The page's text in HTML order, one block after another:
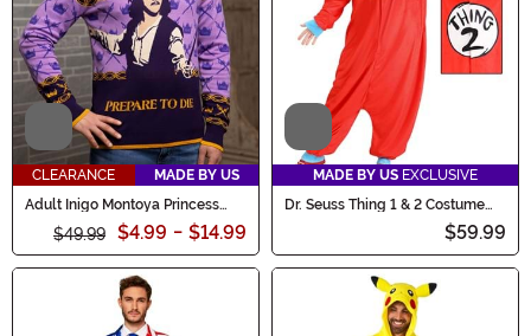
Video
CLEARANCE
MADE BY US
Adult Inigo Montoya Princess
$49.99 $4.99 - $14.99
Video
MADE BY US EXCLUSIVE
Dr. Seuss Thing 1 & 2 Costume
$59.99